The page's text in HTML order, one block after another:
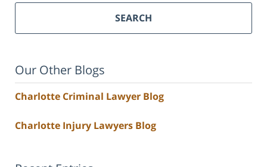
SEARCH
Our Other Blogs
Charlotte Criminal Lawyer Blog
Charlotte Injury Lawyers Blog